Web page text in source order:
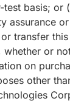
test basis; or
assurance
transfer
or
on
other